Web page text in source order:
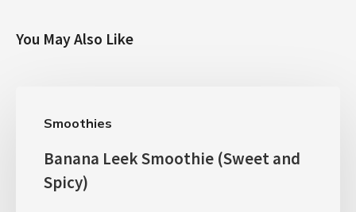
You May Also Like
Smoothies
Banana Leek Smoothie (Sweet and
Spicy)